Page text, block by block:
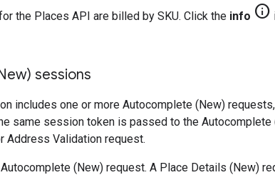
the Places API are billed by SKU. Click the info info
sessions
includes one or more Autocomplete (New)
same session token is passed to the
Address Validation request.
(New) request. A Place Details (New)